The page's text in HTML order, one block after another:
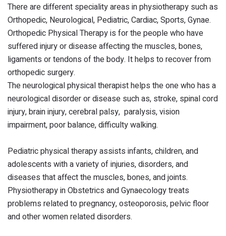
There are different speciality areas in physiotherapy such as
Orthopedic, Neurological, Pediatric, Cardiac, Sports, Gynae.
Orthopedic Physical Therapy is for the people who have
suffered injury or disease affecting the muscles, bones,
ligaments or tendons of the body. It helps to recover from
orthopedic surgery.
The neurological physical therapist helps the one who has a
neurological disorder or disease such as, stroke, spinal cord
injury, brain injury, cerebral palsy, paralysis, vision
impairment, poor balance, difficulty walking.
Pediatric physical therapy assists infants, children, and
adolescents with a variety of injuries, disorders, and
diseases that affect the muscles, bones, and joints.
Physiotherapy in Obstetrics and Gynaecology treats
problems related to pregnancy, osteoporosis, pelvic floor
and other women related disorders.